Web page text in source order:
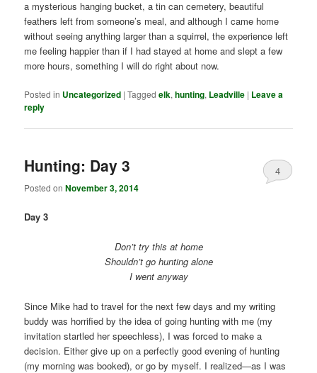
a mysterious hanging bucket, a tin can cemetery, beautiful
feathers left from someone’s meal, and although I came home
without seeing anything larger than a squirrel, the experience left
me feeling happier than if I had stayed at home and slept a few
more hours, something I will do right about now.
Posted in Uncategorized |Tagged elk,hunting, Leadville | Leave a
reply
Hunting: Day 3
Posted onNovember 3, 2014
4
Day 3
Don’t try this at home
Shouldn’t go hunting alone
I went anyway
Since Mike had to travel for the next few days and my writing
buddy was horrified by the idea of going hunting with me (my
invitation startled her speechless), I was forced to make a
decision. Either give up on a perfectly good evening of hunting
(my morning was booked), or go by myself. I realized—as I was